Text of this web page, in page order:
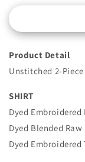
for
Piece
Embroidered
Raw
Suit
Purple
-
Product Detail
Unstitched 2-Piece
SHIRT
Dyed
Dyed Blended
Dyed Embroidered